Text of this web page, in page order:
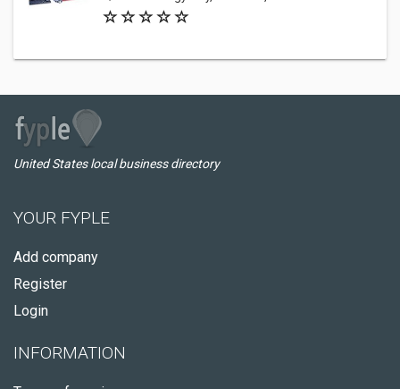
United States local business directory
YOUR FYPLE
Add company
Register
Login
INFORMATION